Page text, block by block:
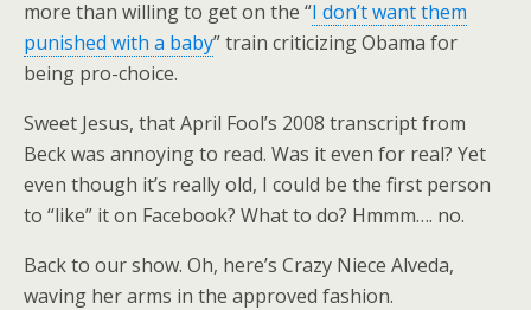
more than willing to get on the “I don’t want them
punished with a baby” train criticizing Obama for
being pro-choice.
Sweet Jesus, that April Fool’s 2008 transcript from
Beck was annoying to read. Was it even for real? Yet
even though it’s really old, I could be the first person
to “like” it on Facebook? What to do? Hmmm…. no.
Back to our show. Oh, here’s Crazy Niece Alveda,
waving her arms in the approved fashion.